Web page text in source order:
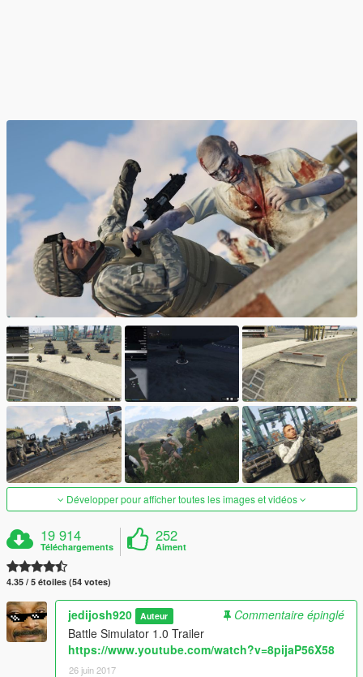
Développer pour afficher toutes les images et vidéos
19 914
Téléchargements
252
Aiment
4.35 / 5 étoiles (54 votes)
jedijosh920 Auteur
Commentaire épinglé
Battle Simulator 1.0 Trailer
https://www.youtube.com/watch?v=8pijaP56X58
26 juin 2017